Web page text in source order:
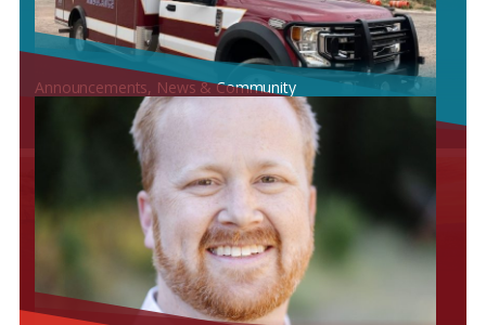
Announcements, News & Community
KANE COUNTY HOSPITAL RECEIVES CERTIFICATE OF
NECESSITY FOR ARIZONA